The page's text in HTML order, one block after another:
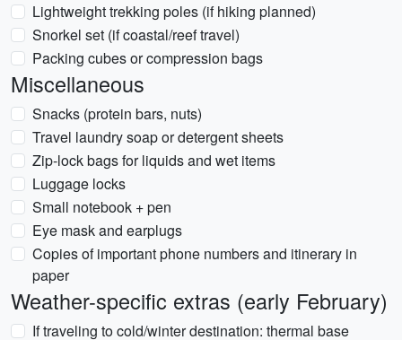
Lightweight trekking poles (if hiking planned)
Snorkel set (if coastal/reef travel)
Packing cubes or compression bags
Miscellaneous
Snacks (protein bars, nuts)
Travel laundry soap or detergent sheets
Zip-lock bags for liquids and wet items
Luggage locks
Small notebook + pen
Eye mask and earplugs
Copies of important phone numbers and itinerary in
paper
Weather-specific extras (early February)
If traveling to cold/winter destination: thermal base